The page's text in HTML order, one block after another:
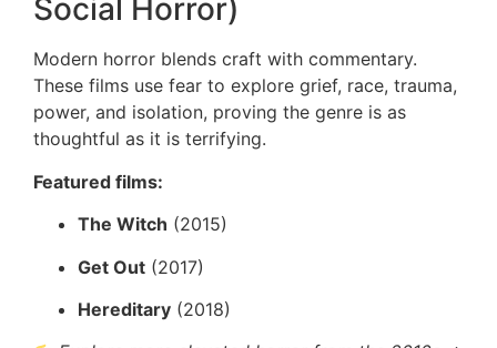
Social Horror)
Modern horror blends craft with commentary.
These films use fear to explore grief, race, trauma,
power, and isolation, proving the genre is as
thoughtful as it is terrifying.
Featured films:
The Witch (2015)
Get Out (2017)
Hereditary (2018)